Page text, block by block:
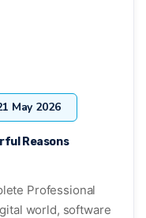
May 2026
Reasons
Professional
world, software